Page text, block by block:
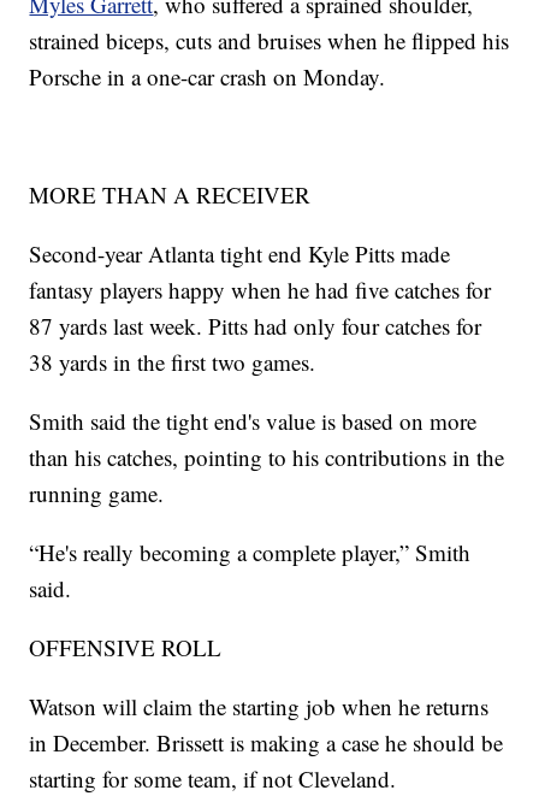
strained biceps, cuts and bruises when he flipped his
Porsche in a one-car crash on Monday.
MORE THAN A RECEIVER
Second-year Atlanta tight end Kyle Pitts made
fantasy players happy when he had five catches for
87 yards last week. Pitts had only four catches for
38 yards in the first two games.
Smith said the tight end's value is based on more
than his catches, pointing to his contributions in the
running game.
“He's really becoming a complete player,” Smith
said.
OFFENSIVE ROLL
Watson will claim the starting job when he returns
in December. Brissett is making a case he should be
starting for some team, if not Cleveland.